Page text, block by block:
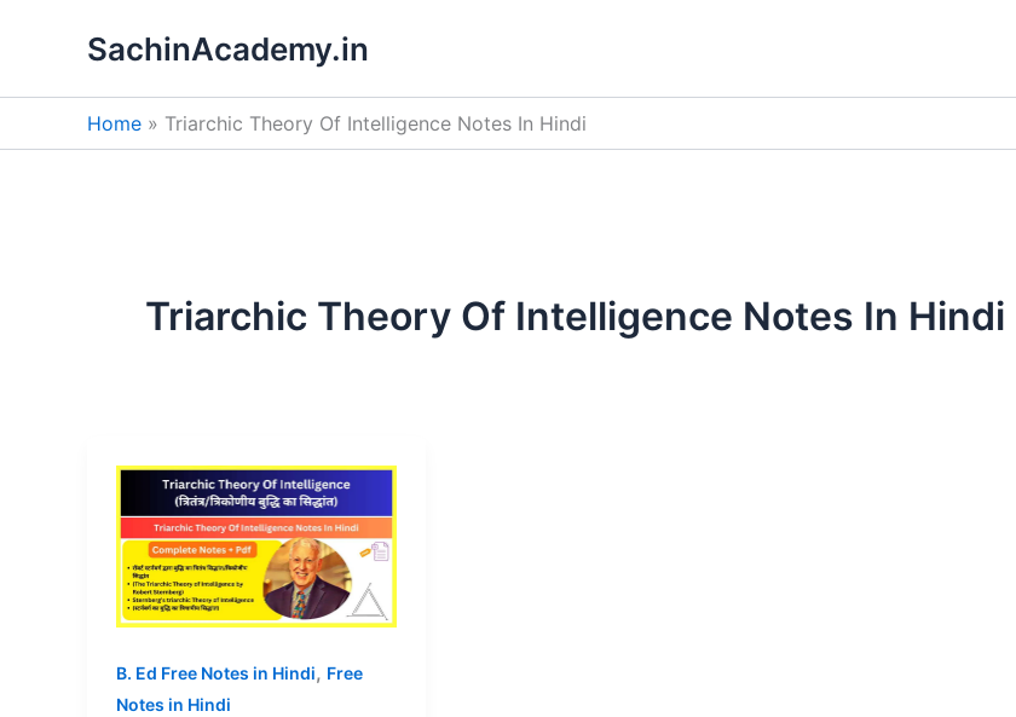
SachinAcademy.in
Home Triarchic Theory Of Intelligence Notes In Hindi
Triarchic Theory Of Intelligence Notes In Hindi
B. Ed Free Notes in Hindi, Free
Notes in Hindi